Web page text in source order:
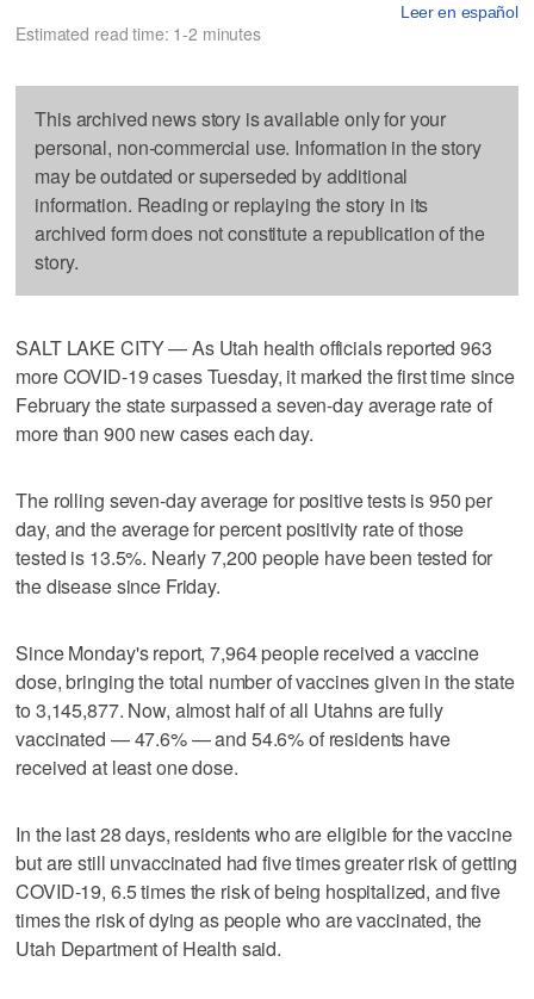
Leer en español
Estimated read time: 1-2 minutes
This archived news story is available only for your
personal, non-commercial use. Information in the story
may be outdated or superseded by additional
information. Reading or replaying the story in its
archived form does not constitute a republication of the
story.
SALT LAKE CITY — As Utah health officials reported 963
more COVID-19 cases Tuesday, it marked the first time since
February the state surpassed a seven-day average rate of
more than 900 new cases each day.
The rolling seven-day average for positive tests is 950 per
day, and the average for percent positivity rate of those
tested is 13.5%. Nearly 7,200 people have been tested for
the disease since Friday.
Since Monday's report, 7,964 people received a vaccine
dose, bringing the total number of vaccines given in the state
to 3,145,877. Now, almost half of all Utahns are fully
vaccinated — 47.6% — and 54.6% of residents have
received at least one dose.
In the last 28 days, residents who are eligible for the vaccine
but are still unvaccinated had five times greater risk of getting
COVID-19, 6.5 times the risk of being hospitalized, and five
times the risk of dying as people who are vaccinated, the
Utah Department of Health said.